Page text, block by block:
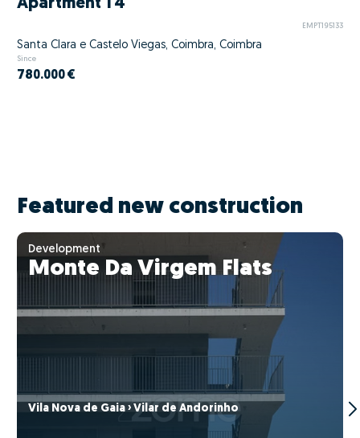
Apartment T4
EMPT195133
Santa Clara e Castelo Viegas, Coimbra, Coimbra
Since
780.000 €
Featured new construction
Development
Monte Da Virgem Flats
Vila Nova de Gaia › Vilar de Andorinho